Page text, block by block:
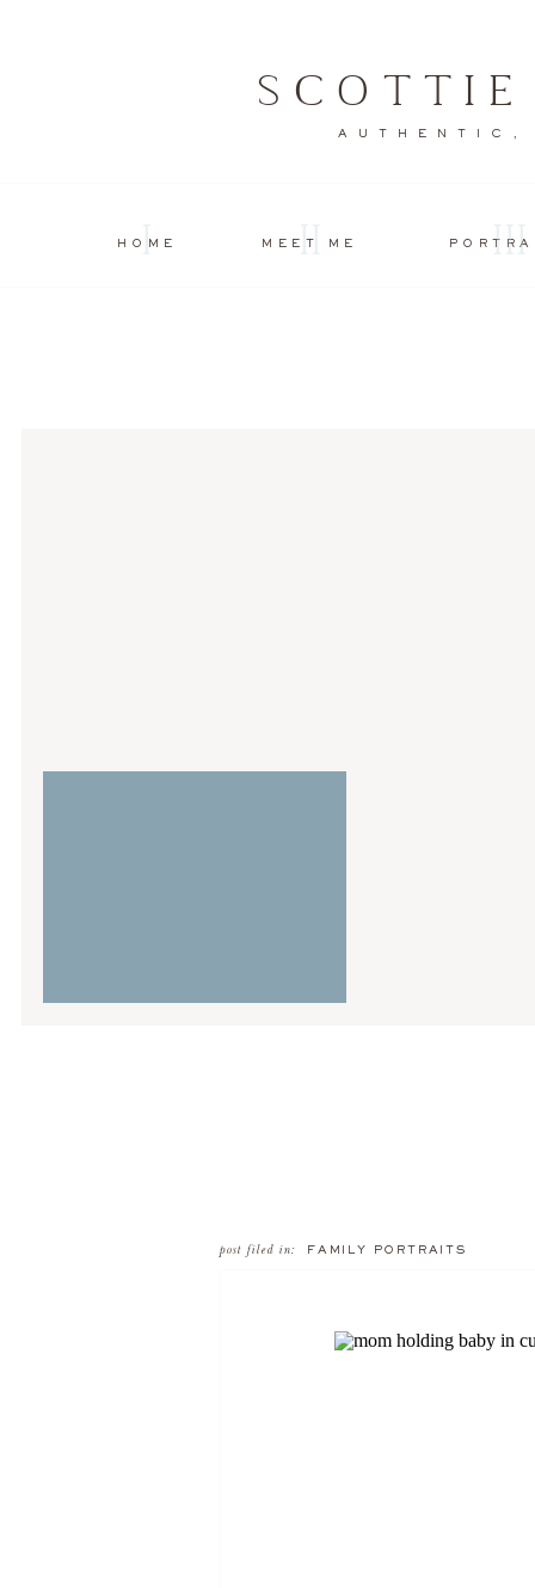
III
II
MEET ME
I
HOME
post filed in: FAMILY PORTRAITS